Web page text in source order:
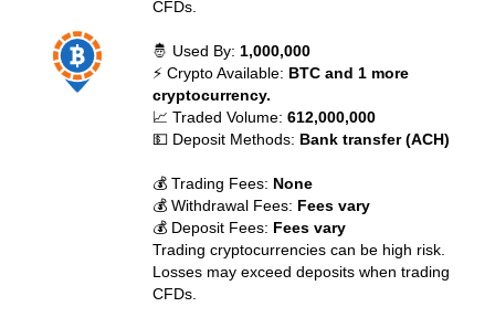
CFDs.
🤴 Used By: 1,000,000
⚡ Crypto Available: BTC and 1 more
cryptocurrency.
📈 Traded Volume:612,000,000
💵 Deposit Methods: Bank transfer (ACH)
💰 Trading Fees: None
💰 Withdrawal Fees: Fees vary
💰 Deposit Fees: Fees vary
Trading cryptocurrencies can be high risk.
Losses may exceed deposits when trading
CFDs.